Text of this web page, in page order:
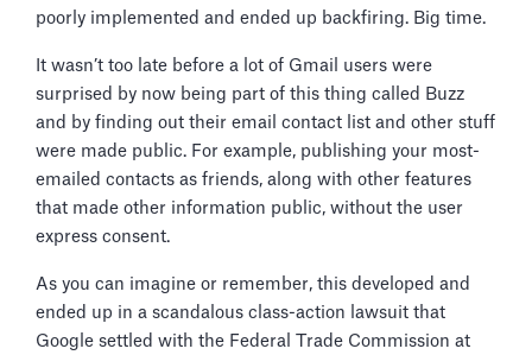
poorly implemented and ended up backfiring. Big time.
It wasn’t too late before a lot of Gmail users were
surprised by now being part of this thing called Buzz
and by finding out their email contact list and other stuff
were made public. For example, publishing your most-
emailed contacts as friends, along with other features
that made other information public, without the user
express consent.
As you can imagine or remember, this developed and
ended up in a scandalous class-action lawsuit that
Google settled with the Federal Trade Commission at